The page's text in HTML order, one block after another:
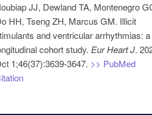
JJ, Dewland TA, Montenegro
HH, Tseng ZH, Marcus GM. Illicit
and ventricular arrhythmias: a
cohort study. Eur Heart J.
1;46(37):3639-3647. >> PubMed